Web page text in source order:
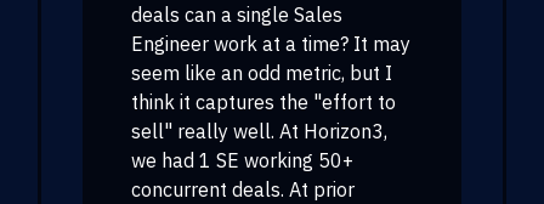
deals can a single Sales
Engineer work at a time? It may
seem like an odd metric, but I
think it captures the "effort to
sell" really well. At Horizon3,
we had 1 SE working 50+
concurrent deals. At prior